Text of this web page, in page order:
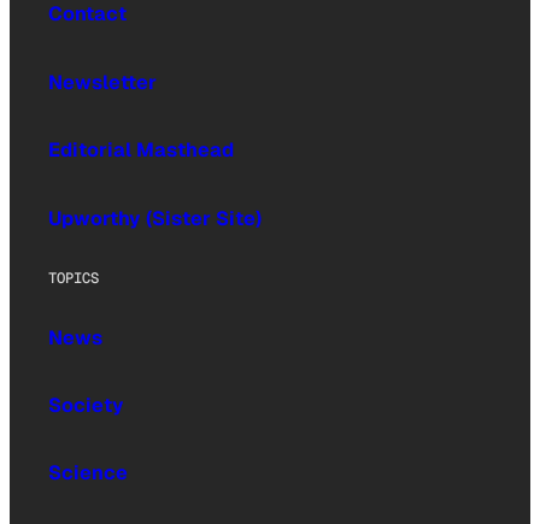
Contact
Newsletter
Editorial Masthead
Upworthy (Sister Site)
TOPICS
News
Society
Science